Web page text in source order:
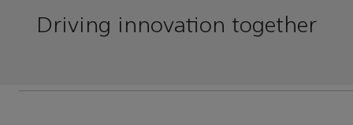
Driving innovation together